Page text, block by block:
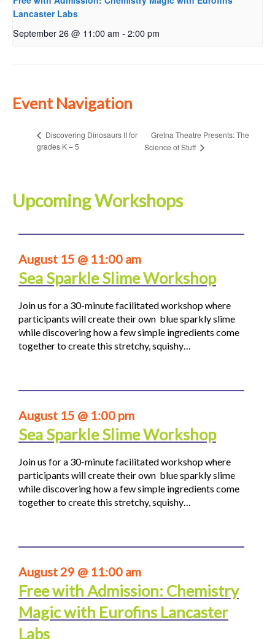
Lancaster Labs
September 26 @ 11:00 am - 2:00 pm
Event Navigation
Discovering Dinosaurs II for
grades K – 5
Gretna Theatre Presents: The
Science of Stuff
Upcoming Workshops
August 15 @ 11:00 am
Sea Sparkle Slime Workshop
Join us for a 30-minute facilitated workshop where
participants will create their own blue sparkly slime
while discovering how a few simple ingredients come
together to create this stretchy, squishy…
August 15 @ 1:00 pm
Sea Sparkle Slime Workshop
Join us for a 30-minute facilitated workshop where
participants will create their own blue sparkly slime
while discovering how a few simple ingredients come
together to create this stretchy, squishy…
August 29 @ 11:00 am
Free with Admission: Chemistry
Magic with Eurofins Lancaster
Labs